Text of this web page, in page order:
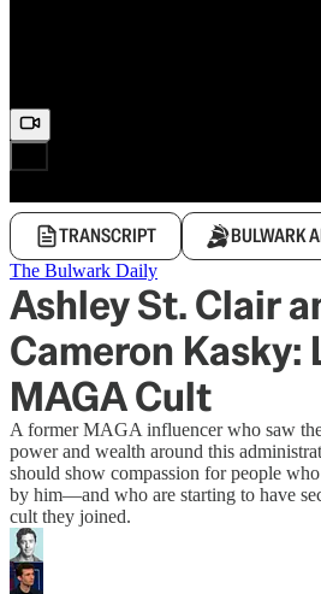
TRANSCRIPT BULWARK
The Bulwark Daily
Ashley St. Clair
Cameron Kasky:
MAGA Cult
A former MAGA influencer who saw
power and wealth around this
should show compassion for people
by him—and who are starting to have
cult they joined.